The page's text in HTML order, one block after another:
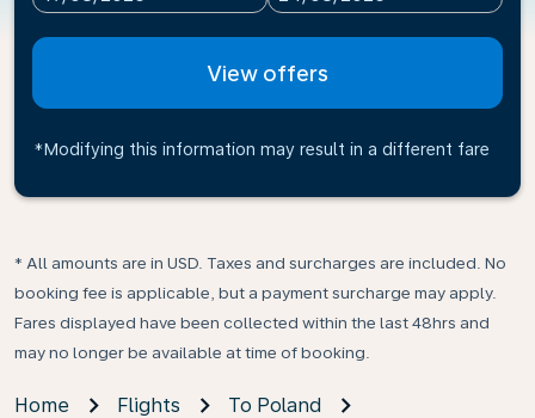
View offers
*Modifying this information may result in a different fare
* All amounts are in USD. Taxes and surcharges are included. No
booking fee is applicable, but a payment surcharge may apply.
Fares displayed have been collected within the last 48hrs and
may no longer be available at time of booking.
Home Flights
To Poland